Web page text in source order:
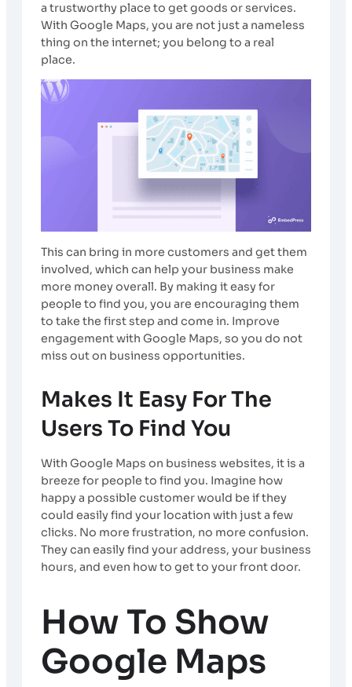
a trustworthy place to get goods or services.
With Google Maps, you are not just a nameless
thing on the internet; you belong to a real
place.
This can bring in more customers and get them
involved, which can help your business make
more money overall. By making it easy for
people to find you, you are encouraging them
to take the first step and come in. Improve
engagement with Google Maps, so you do not
miss out on business opportunities.
Makes It Easy For The
Users To Find You
With Google Maps on business websites, it is a
breeze for people to find you. Imagine how
happy a possible customer would be if they
could easily find your location with just a few
clicks. No more frustration, no more confusion.
They can easily find your address, your business
hours, and even how to get to your front door.
How To Show
Google Maps